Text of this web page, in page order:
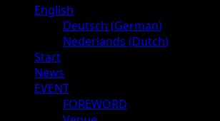
PrimaryEnglish
Deutsch (German)
Nederlands (Dutch)
Start
News
EVENT
FOREWORD